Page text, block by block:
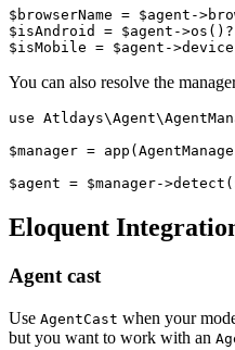
$browserName = $agent-
$isAndroid = $agent-
You can also resolve the
use
$manager =
Eloquent
Agent cast
Use AgentCast when your
but you want to work with an